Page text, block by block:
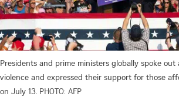
Presidents and prime ministers globally spoke
violence and expressed their support for those
on July 13. PHOTO: AFP